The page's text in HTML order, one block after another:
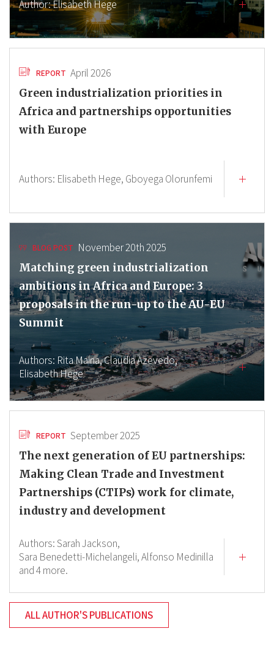
Author:Elisabeth Hege
REPORT April 2026
Green industrialization priorities in
Africa and partnerships opportunities
with Europe
Authors: Elisabeth Hege, Gboyega Olorunfemi
BLOG POST November 20th 2025
Matching green industrialization
ambitions in Africa and Europe: 3
proposals in the run-up to the AU-EU
Summit
Authors: Rita Maina,Claudia Azevedo,
Elisabeth Hege
REPORT September 2025
The next generation of EU partnerships:
Making Clean Trade and Investment
Partnerships (CTIPs) work for climate,
industry and development
Authors:Sarah Jackson,
Sara Benedetti-Michelangeli,Alfonso Medinilla
and 4 more.
ALL AUTHOR'S PUBLICATIONS